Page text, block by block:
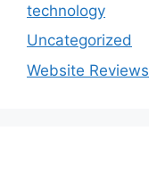
technology
Uncategorized
Website Reviews